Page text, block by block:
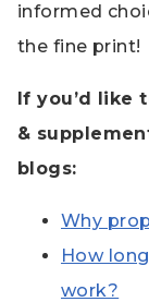
informed
the fine print!
If you’d like
&
blogs:
Why
How
work?